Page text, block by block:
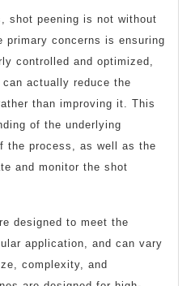
shot peening is not without
primary concerns is ensuring
controlled and optimized,
actually reduce the
than improving it. This
of the underlying
the process, as well as the
and monitor the shot
designed to meet the
application, and can vary
complexity, and